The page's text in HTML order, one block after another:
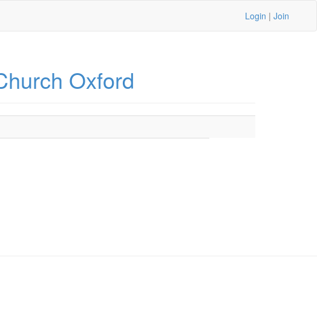
Login | Join
Oxford